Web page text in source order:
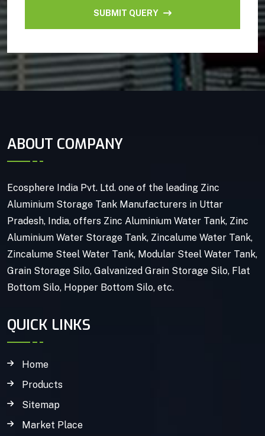
SUBMIT QUERY
ABOUT COMPANY
Ecosphere India Pvt. Ltd. one of the leading Zinc
Aluminium Storage Tank Manufacturers in Uttar
Pradesh, India, offers Zinc Aluminium Water Tank, Zinc
Aluminium Water Storage Tank, Zincalume Water Tank,
Zincalume Steel Water Tank, Modular Steel Water Tank,
Grain Storage Silo, Galvanized Grain Storage Silo, Flat
Bottom Silo, Hopper Bottom Silo, etc.
QUICK LINKS
Home
Products
Sitemap
Market Place